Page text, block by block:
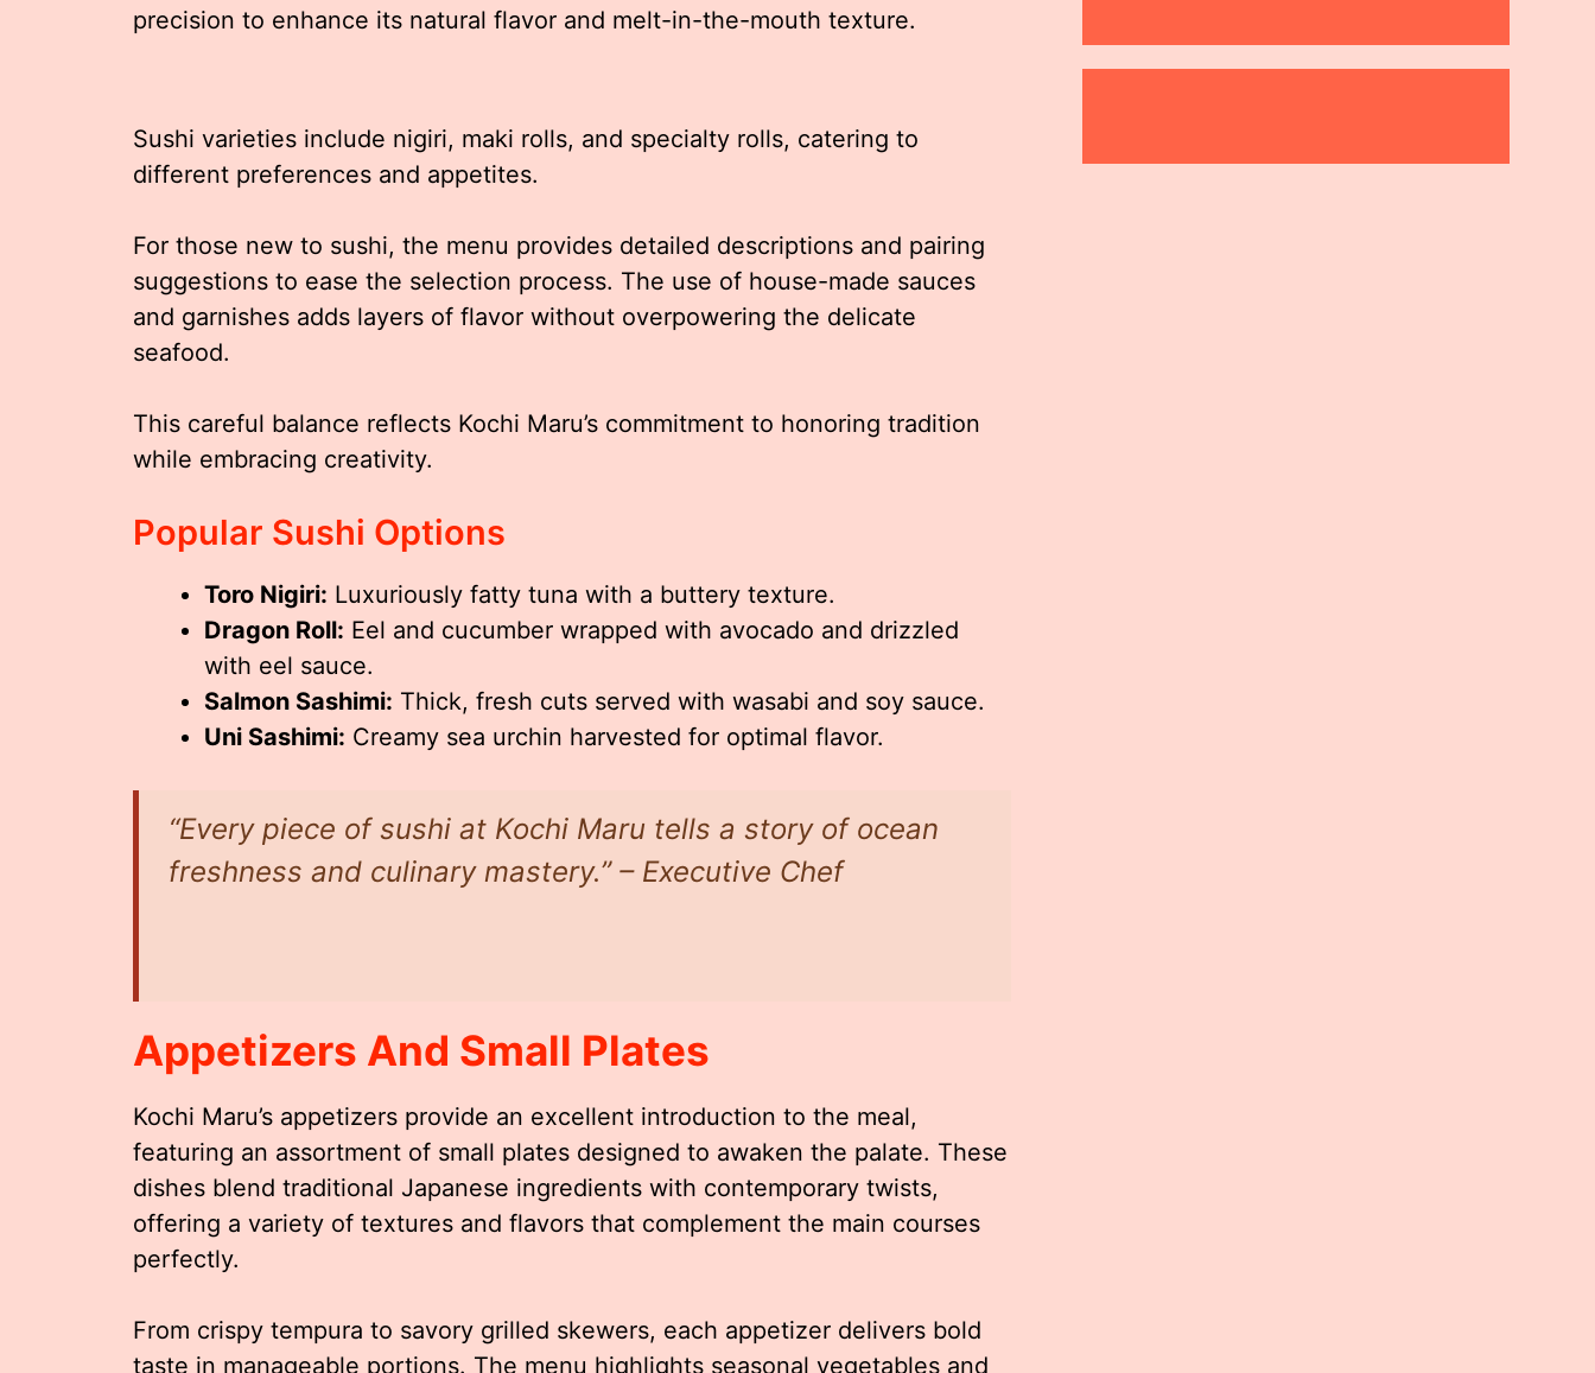
precision to enhance its natural flavor and melt-in-the-mouth texture.
Sushi varieties include nigiri, maki rolls, and specialty rolls, catering to
different preferences and appetites.
For those new to sushi, the menu provides detailed descriptions and pairing
suggestions to ease the selection process. The use of house-made sauces
and garnishes adds layers of flavor without overpowering the delicate
seafood.
This careful balance reflects Kochi Maru’s commitment to honoring tradition
while embracing creativity.
Popular Sushi Options
Toro Nigiri: Luxuriously fatty tuna with a buttery texture.
Dragon Roll: Eel and cucumber wrapped with avocado and drizzled
with eel sauce.
Salmon Sashimi: Thick, fresh cuts served with wasabi and soy sauce.
Uni Sashimi: Creamy sea urchin harvested for optimal flavor.
“Every piece of sushi at Kochi Maru tells a story of ocean
freshness and culinary mastery.” – Executive Chef
Appetizers And Small Plates
Kochi Maru’s appetizers provide an excellent introduction to the meal,
featuring an assortment of small plates designed to awaken the palate. These
dishes blend traditional Japanese ingredients with contemporary twists,
offering a variety of textures and flavors that complement the main courses
perfectly.
From crispy tempura to savory grilled skewers, each appetizer delivers bold
taste in manageable portions. The menu highlights seasonal vegetables and